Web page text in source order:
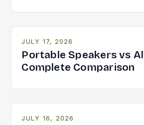
JULY 17, 2026
Portable Speakers vs
Complete Comparison
JULY 16, 2026